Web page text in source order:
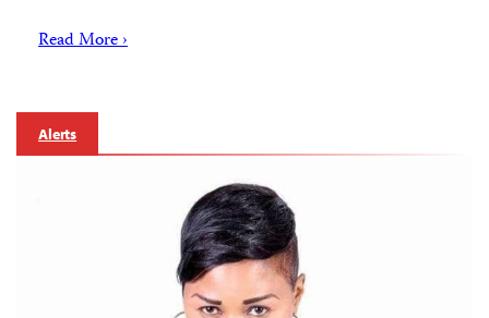
Read More ›
Alerts